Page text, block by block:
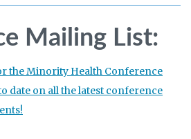
Mailing List:
the Minority Health Conference
date on all the latest conference